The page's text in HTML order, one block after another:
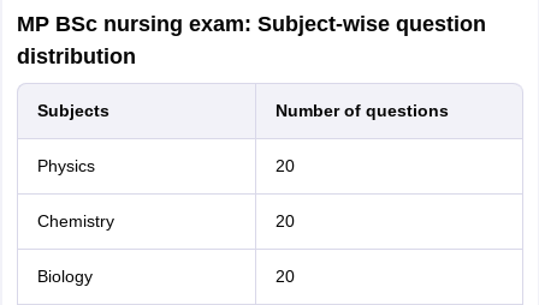
MP BSc nursing exam: Subject-wise question
distribution
Subjects Number of questions
Physics 20
Chemistry 20
Biology 20